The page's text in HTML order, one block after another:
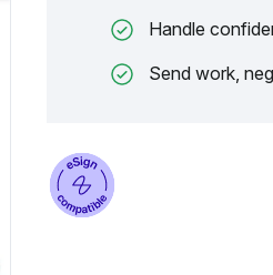
Handle
Send work,